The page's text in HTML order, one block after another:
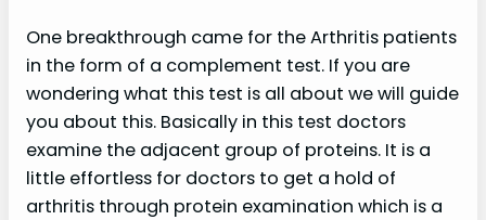
One breakthrough came for the Arthritis patients
in the form of a complement test. If you are
wondering what this test is all about we will guide
you about this. Basically in this test doctors
examine the adjacent group of proteins. It is a
little effortless for doctors to get a hold of
arthritis through protein examination which is a